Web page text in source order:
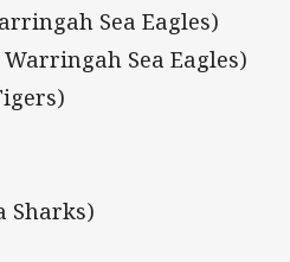
Sea Eagles)
Sea Eagles)
Sharks)